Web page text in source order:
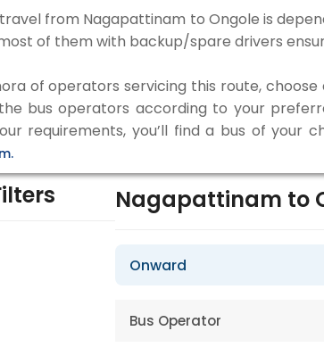
from Nagapattinam to Ongole is
of them with backup/spare drivers
of operators servicing this route,
bus operators according to your
requirements, you’ll find a bus of
Nagapattinam to
Onward
Bus Operator